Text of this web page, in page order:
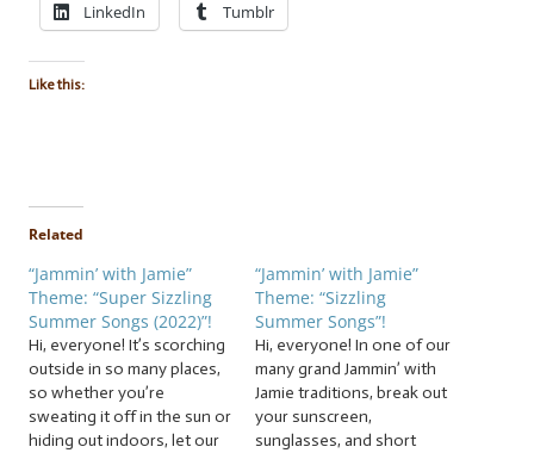
LinkedIn Tumblr
Like this:
Related
“Jammin’ with Jamie”
Theme: “Super Sizzling
Summer Songs (2022)”!
Hi, everyone! It’s scorching
outside in so many places,
so whether you’re
sweating it off in the sun or
hiding out indoors, let our
“Jammin’ with Jamie”
Theme: “Sizzling
Summer Songs”!
Hi, everyone! In one of our
many grand Jammin’ with
Jamie traditions, break out
your sunscreen,
sunglasses, and short